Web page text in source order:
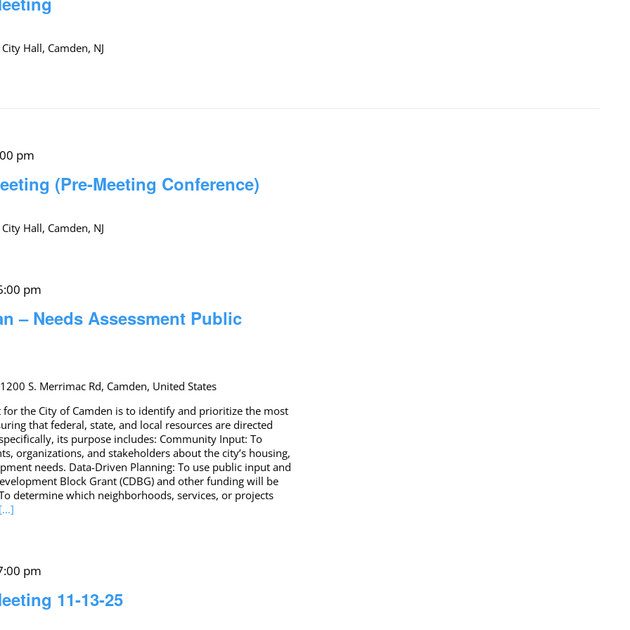
Hall, Camden, NJ
(Pre-Meeting Conference)
pm
Hall, Camden, NJ
– Needs Assessment Public
pm
1200 S. Merrimac Rd, Camden, United States
for the City of Camden is to identify and prioritize the most
that federal, state, and local resources are directed
its purpose includes: Community Input: To
organizations, and stakeholders about the city’s housing,
needs. Data-Driven Planning: To use public input and
Block Grant (CDBG) and other funding will be
determine which neighborhoods, services, or projects
11-13-25
pm